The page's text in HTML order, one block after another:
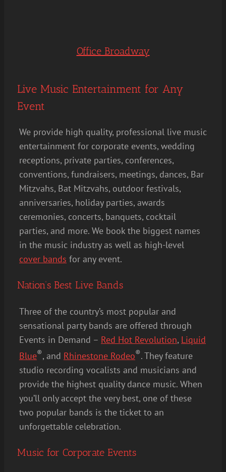
Office Broadway
Live Music Entertainment for Any
Event
We provide high quality, professional live music
entertainment for corporate events, wedding
receptions, private parties, conferences,
conventions, fundraisers, meetings, dances, Bar
Mitzvahs, Bat Mitzvahs, outdoor festivals,
anniversaries, holiday parties, awards
ceremonies, concerts, banquets, cocktail
parties, and more. We book the biggest names
in the music industry as well as high-level
cover bands for any event.
Nation’s Best Live Bands
Three of the country’s most popular and
sensational party bands are offered through
Events in Demand – Red Hot Revolution, Liquid
Blue®, and Rhinestone Rodeo®. They feature
studio recording vocalists and musicians and
provide the highest quality dance music. When
you’ll only accept the very best, one of these
two popular bands is the ticket to an
unforgettable celebration.
Music for Corporate Events